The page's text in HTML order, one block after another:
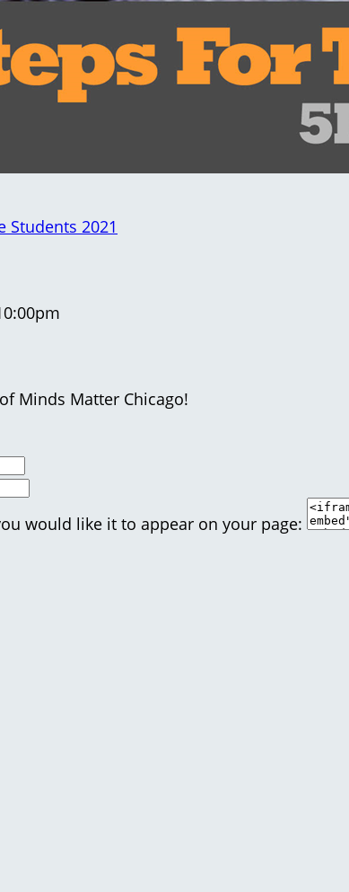
Students 2021
Minds Matter Chicago!
would like it to appear on your page: